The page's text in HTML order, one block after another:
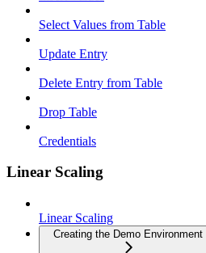
Select Values from Table
Update Entry
Delete Entry from Table
Drop Table
Credentials
Linear Scaling
Linear Scaling
Creating the Demo Environment